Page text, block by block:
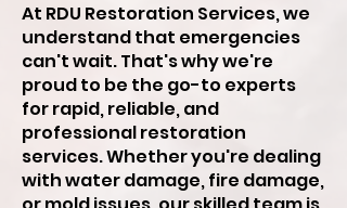
At RDU Restoration Services, we
understand that emergencies
can't wait. That's why we're
proud to be the go-to experts
for rapid, reliable, and
professional restoration
services. Whether you're dealing
with water damage, fire damage,